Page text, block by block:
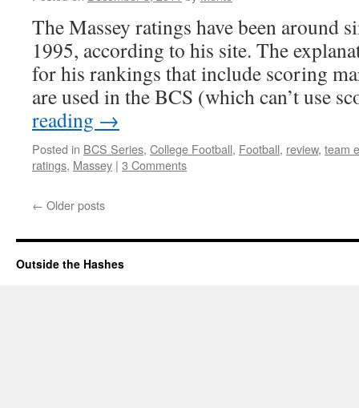
The Massey ratings have been around
1995, according to his site. The
for his rankings that include scoring
are used in the BCS (which can’t use
reading →
Posted in BCS Series, College Football, Football, review, team
ratings, Massey | 3 Comments
← Older posts
Outside the Hashes